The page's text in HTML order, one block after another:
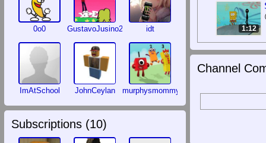
0o0 GustavoJusino2010 idt
ImAtSchool JohnCeylan murphysmommy
Subscriptions (10)
1:12
Channel